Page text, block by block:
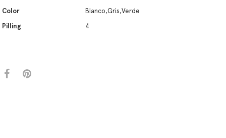
Color
Blanco,Gris,Verde
Pilling
4